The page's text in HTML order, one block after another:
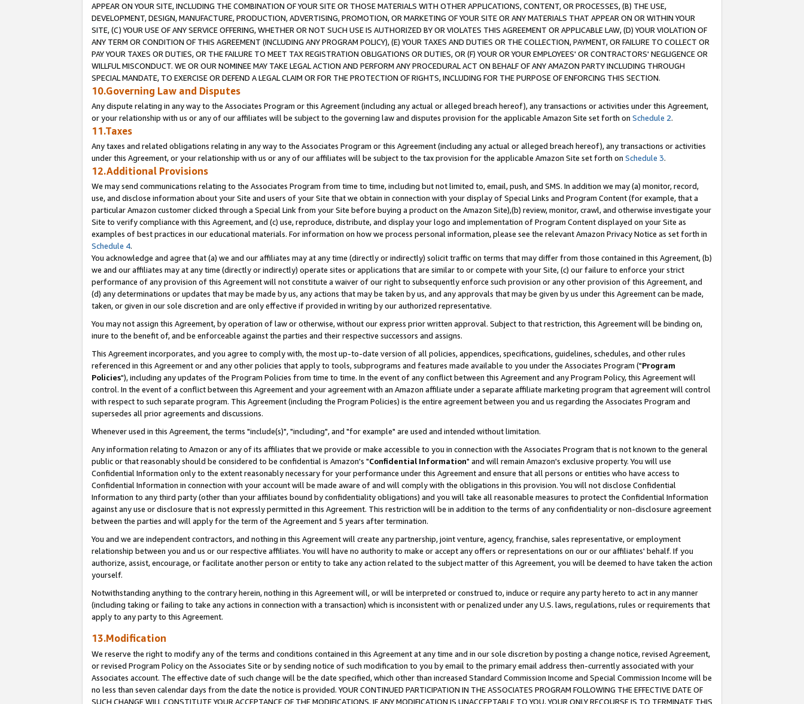
APPEAR ON YOUR SITE, INCLUDING THE COMBINATION OF YOUR SITE OR THOSE MATERIALS WITH OTHER APPLICATIONS, CONTENT, OR PROCESSES, (B) THE USE,
DEVELOPMENT, DESIGN, MANUFACTURE, PRODUCTION, ADVERTISING, PROMOTION, OR MARKETING OF YOUR SITE OR ANY MATERIALS THAT APPEAR ON OR WITHIN YOUR
SITE, (C) YOUR USE OF ANY SERVICE OFFERING, WHETHER OR NOT SUCH USE IS AUTHORIZED BY OR VIOLATES THIS AGREEMENT OR APPLICABLE LAW, (D) YOUR VIOLATION OF
ANY TERM OR CONDITION OF THIS AGREEMENT (INCLUDING ANY PROGRAM POLICY), (E) YOUR TAXES AND DUTIES OR THE COLLECTION, PAYMENT, OR FAILURE TO COLLECT OR
PAY YOUR TAXES OR DUTIES, OR THE FAILURE TO MEET TAX REGISTRATION OBLIGATIONS OR DUTIES, OR (F) YOUR OR YOUR EMPLOYEES' OR CONTRACTORS' NEGLIGENCE OR
WILLFUL MISCONDUCT. WE OR OUR NOMINEE MAY TAKE LEGAL ACTION AND PERFORM ANY PROCEDURAL ACT ON BEHALF OF ANY AMAZON PARTY INCLUDING THROUGH
SPECIAL MANDATE, TO EXERCISE OR DEFEND A LEGAL CLAIM OR FOR THE PROTECTION OF RIGHTS, INCLUDING FOR THE PURPOSE OF ENFORCING THIS SECTION.
10.Governing Law and Disputes
Any dispute relating in any way to the Associates Program or this Agreement (including any actual or alleged breach hereof), any transactions or activities under this Agreement,
or your relationship with us or any of our affiliates will be subject to the governing law and disputes provision for the applicable Amazon Site set forth on Schedule 2.
11.Taxes
Any taxes and related obligations relating in any way to the Associates Program or this Agreement (including any actual or alleged breach hereof), any transactions or activities
under this Agreement, or your relationship with us or any of our affiliates will be subject to the tax provision for the applicable Amazon Site set forth on Schedule 3.
12.Additional Provisions
We may send communications relating to the Associates Program from time to time, including but not limited to, email, push, and SMS. In addition we may (a) monitor, record,
use, and disclose information about your Site and users of your Site that we obtain in connection with your display of Special Links and Program Content (for example, that a
particular Amazon customer clicked through a Special Link from your Site before buying a product on the Amazon Site),(b) review, monitor, crawl, and otherwise investigate your
Site to verify compliance with this Agreement, and (c) use, reproduce, distribute, and display your logo and implementation of Program Content displayed on your Site as
examples of best practices in our educational materials. For information on how we process personal information, please see the relevant Amazon Privacy Notice as set forth in
Schedule 4.
You acknowledge and agree that (a) we and our affiliates may at any time (directly or indirectly) solicit traffic on terms that may differ from those contained in this Agreement, (b)
we and our affiliates may at any time (directly or indirectly) operate sites or applications that are similar to or compete with your Site, (c) our failure to enforce your strict
performance of any provision of this Agreement will not constitute a waiver of our right to subsequently enforce such provision or any other provision of this Agreement, and
(d) any determinations or updates that may be made by us, any actions that may be taken by us, and any approvals that may be given by us under this Agreement can be made,
taken, or given in our sole discretion and are only effective if provided in writing by our authorized representative.
You may not assign this Agreement, by operation of law or otherwise, without our express prior written approval. Subject to that restriction, this Agreement will be binding on,
inure to the benefit of, and be enforceable against the parties and their respective successors and assigns.
This Agreement incorporates, and you agree to comply with, the most up-to-date version of all policies, appendices, specifications, guidelines, schedules, and other rules
referenced in this Agreement or and any other policies that apply to tools, subprograms and features made available to you under the Associates Program ("Program
Policies"), including any updates of the Program Policies from time to time. In the event of any conflict between this Agreement and any Program Policy, this Agreement will
control. In the event of a conflict between this Agreement and your agreement with an Amazon affiliate under a separate affiliate marketing program that agreement will control
with respect to such separate program. This Agreement (including the Program Policies) is the entire agreement between you and us regarding the Associates Program and
supersedes all prior agreements and discussions.
Whenever used in this Agreement, the terms "include(s)", "including", and "for example" are used and intended without limitation.
Any information relating to Amazon or any of its affiliates that we provide or make accessible to you in connection with the Associates Program that is not known to the general
public or that reasonably should be considered to be confidential is Amazon's "Confidential Information" and will remain Amazon's exclusive property. You will use
Confidential Information only to the extent reasonably necessary for your performance under this Agreement and ensure that all persons or entities who have access to
Confidential Information in connection with your account will be made aware of and will comply with the obligations in this provision. You will not disclose Confidential
Information to any third party (other than your affiliates bound by confidentiality obligations) and you will take all reasonable measures to protect the Confidential Information
against any use or disclosure that is not expressly permitted in this Agreement. This restriction will be in addition to the terms of any confidentiality or non-disclosure agreement
between the parties and will apply for the term of the Agreement and 5 years after termination.
You and we are independent contractors, and nothing in this Agreement will create any partnership, joint venture, agency, franchise, sales representative, or employment
relationship between you and us or our respective affiliates. You will have no authority to make or accept any offers or representations on our or our affiliates' behalf. If you
authorize, assist, encourage, or facilitate another person or entity to take any action related to the subject matter of this Agreement, you will be deemed to have taken the action
yourself.
Notwithstanding anything to the contrary herein, nothing in this Agreement will, or will be interpreted or construed to, induce or require any party hereto to act in any manner
(including taking or failing to take any actions in connection with a transaction) which is inconsistent with or penalized under any U.S. laws, regulations, rules or requirements that
apply to any party to this Agreement.
13.Modification
We reserve the right to modify any of the terms and conditions contained in this Agreement at any time and in our sole discretion by posting a change notice, revised Agreement,
or revised Program Policy on the Associates Site or by sending notice of such modification to you by email to the primary email address then-currently associated with your
Associates account. The effective date of such change will be the date specified, which other than increased Standard Commission Income and Special Commission Income will be
no less than seven calendar days from the date the notice is provided. YOUR CONTINUED PARTICIPATION IN THE ASSOCIATES PROGRAM FOLLOWING THE EFFECTIVE DATE OF
SUCH CHANGE WILL CONSTITUTE YOUR ACCEPTANCE OF THE MODIFICATIONS. IF ANY MODIFICATION IS UNACCEPTABLE TO YOU, YOUR ONLY RECOURSE IS TO TERMINATE THIS